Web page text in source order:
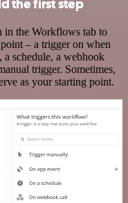
the first step
the Workflows tab to
– a trigger on when
schedule, a webhook
trigger. Sometimes,
as your starting point.